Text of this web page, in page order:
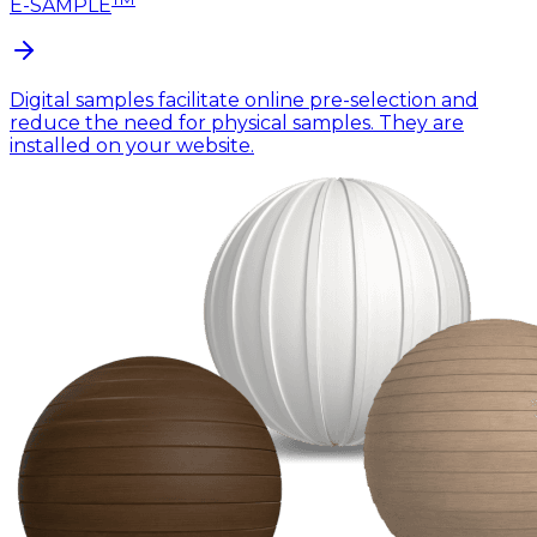
E-SAMPLE
Digital samples facilitate online pre-selection and
reduce the need for physical samples. They are
installed on your website.